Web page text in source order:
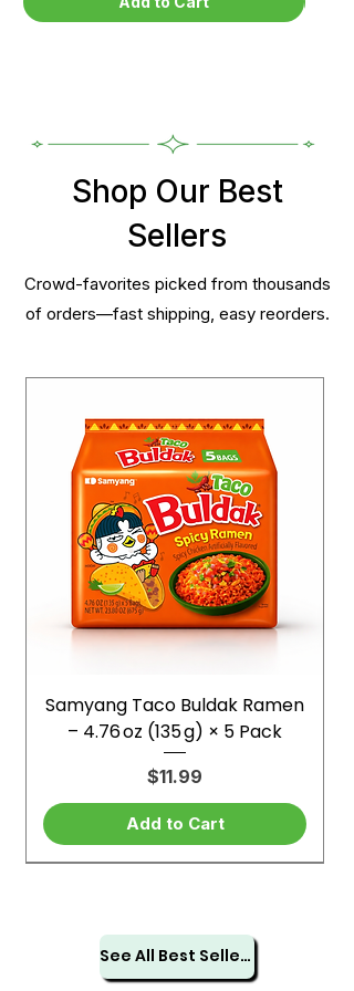
Shop Our Best
Sellers
Crowd-favorites picked from thousands
of orders—fast shipping, easy reorders.
Samyang Taco Buldak Ramen
– 4.76 oz (135 g) × 5 Pack
Price
$11.99
Add to Cart
See All Best Sellers